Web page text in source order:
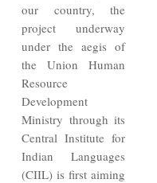
our country, the
project underway
under the aegis of
the Union Human
Resource
Development
Ministry through its
Central Institute for
Indian Languages
(CIIL) is first aiming